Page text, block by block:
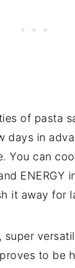
of pasta
days in
You can
ENERGY
it away for
super
to be